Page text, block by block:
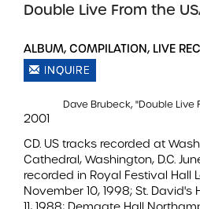
Double Live From the
ALBUM, COMPILATION, LIVE
INQUIRE
Dave Brubeck, "Double Live
2001
CD. US tracks recorded at
Cathedral, Washington, D.C.
recorded in Royal Festival Hall
November 10, 1998; St.